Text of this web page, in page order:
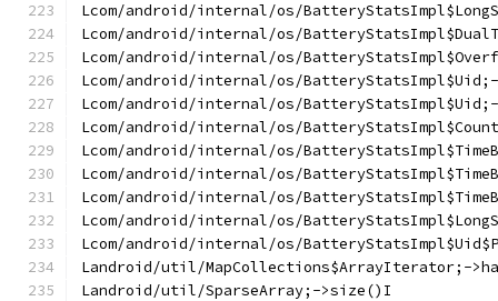
Lcom/android/internal/os/
Lcom/android/internal/os/
Lcom/android/internal/os/
Lcom/android/internal/os/
Lcom/android/internal/os/
Lcom/android/internal/os/
Lcom/android/internal/os/
Lcom/android/internal/os/
Lcom/android/internal/os/
Lcom/android/internal/os/
Lcom/android/internal/os/
Landroid/util/MapCollections$ArrayIterator;-
Landroid/util/SparseArray;->size()I